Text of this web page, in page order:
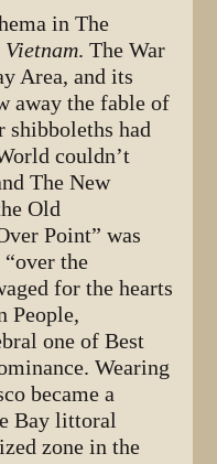
in The
Vietnam. The War
Area, and its
away the fable of
had
couldn’t
The New
Old
Point” was
the
for the hearts
People,
one of Best
Wearing
became a
Bay littoral
zone in the